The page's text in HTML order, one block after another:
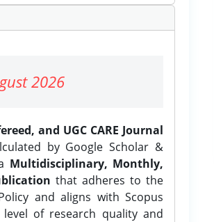
2026
and UGC CARE Journal
by Google Scholar &
Multidisciplinary, Monthly,
that adheres to the
and aligns with Scopus
of research quality and